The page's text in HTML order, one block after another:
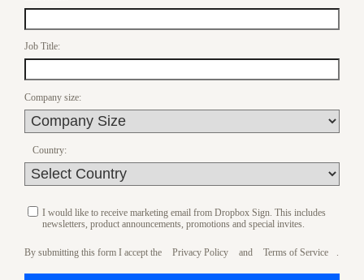
Job Title:
Company size:
Country:
I would like to receive marketing email from Dropbox Sign. This includes
newsletters, product announcements, promotions and special invites.
By submitting this form I accept the Privacy Policy and Terms of Service